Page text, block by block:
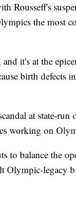
Rousseff's
the most
it's at the
birth defects
at state-run
working on
to balance the
Olympic-legacy